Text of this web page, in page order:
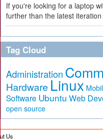
If you're looking for a laptop
further than the latest
Tag Cloud
Administration
Hardware Linux
Software Ubuntu Web
open source
Us